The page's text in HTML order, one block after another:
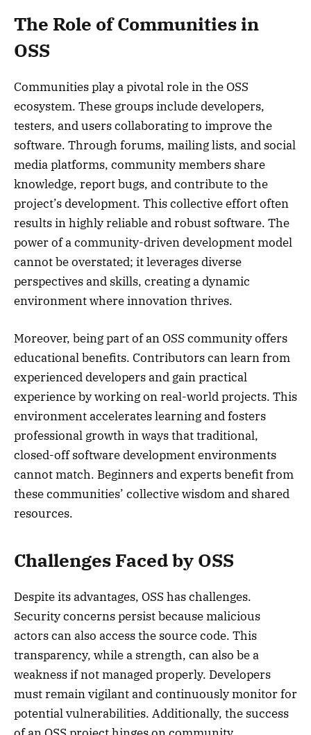
The Role of Communities in
OSS
Communities play a pivotal role in the OSS
ecosystem. These groups include developers,
testers, and users collaborating to improve the
software. Through forums, mailing lists, and social
media platforms, community members share
knowledge, report bugs, and contribute to the
project’s development. This collective effort often
results in highly reliable and robust software. The
power of a community-driven development model
cannot be overstated; it leverages diverse
perspectives and skills, creating a dynamic
environment where innovation thrives.
Moreover, being part of an OSS community offers
educational benefits. Contributors can learn from
experienced developers and gain practical
experience by working on real-world projects. This
environment accelerates learning and fosters
professional growth in ways that traditional,
closed-off software development environments
cannot match. Beginners and experts benefit from
these communities’ collective wisdom and shared
resources.
Challenges Faced by OSS
Despite its advantages, OSS has challenges.
Security concerns persist because malicious
actors can also access the source code. This
transparency, while a strength, can also be a
weakness if not managed properly. Developers
must remain vigilant and continuously monitor for
potential vulnerabilities. Additionally, the success